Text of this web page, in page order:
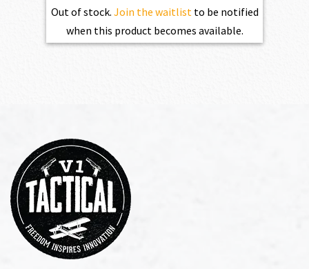
Out of stock. Join the waitlist to be notified
when this product becomes available.